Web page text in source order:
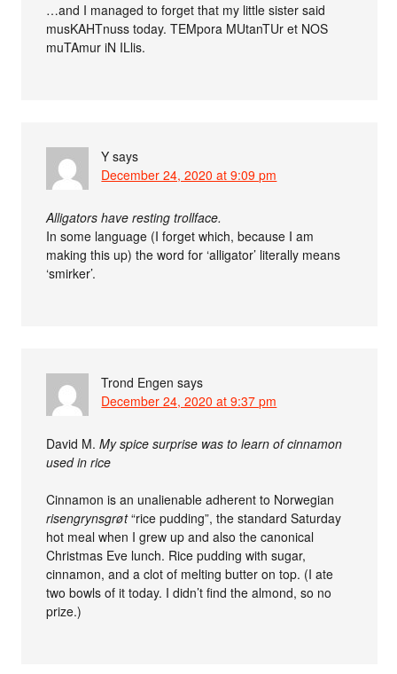
…and I managed to forget that my little sister said
musKAHTnuss today. TEMpora MUtanTUr et NOS
muTAmur iN ILlis.
Y says
December 24, 2020 at 9:09 pm
Alligators have resting trollface.
In some language (I forget which, because I am
making this up) the word for ‘alligator’ literally means
‘smirker’.
Trond Engen says
December 24, 2020 at 9:37 pm
David M.My spice surprise was to learn of cinnamon
used in rice
Cinnamon is an unalienable adherent to Norwegian
risengrynsgrøt“rice pudding”, the standard Saturday
hot meal when I grew up and also the canonical
Christmas Eve lunch. Rice pudding with sugar,
cinnamon, and a clot of melting butter on top. (I ate
two bowls of it today. I didn’t find the almond, so no
prize.)